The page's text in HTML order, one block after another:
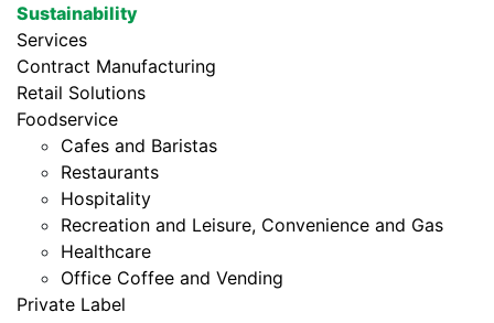
Sustainability
Services
Contract Manufacturing
Retail Solutions
Foodservice
Cafes and Baristas
Restaurants
Hospitality
Recreation and Leisure, Convenience and Gas
Healthcare
Office Coffee and Vending
Private Label